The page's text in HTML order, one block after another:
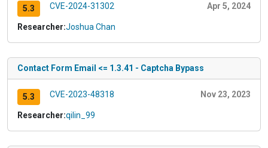
5.3 CVE-2024-31302 Apr 5, 2024
Researcher:Joshua Chan
Contact Form Email <= 1.3.41 - Captcha Bypass
5.3 CVE-2023-48318 Nov 23, 2023
Researcher:qilin_99